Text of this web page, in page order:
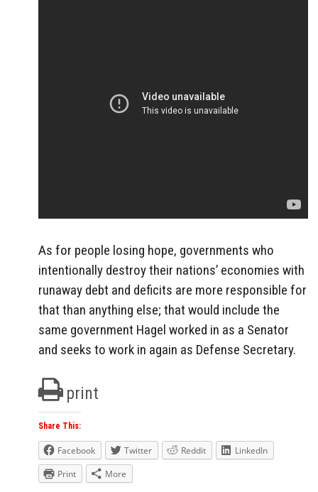
As for people losing hope, governments who
intentionally destroy their nations’ economies with
runaway debt and deficits are more responsible for
that than anything else; that would include the
same government Hagel worked in as a Senator
and seeks to work in again as Defense Secretary.
print
Share This:
Facebook Twitter Reddit
LinkedIn
Print
More